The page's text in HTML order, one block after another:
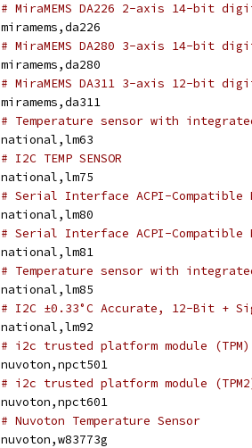
# MiraMEMS DA226 2-axis 14-bit
miramems,da226
# MiraMEMS DA280 3-axis 14-bit
miramems,da280
# MiraMEMS DA311 3-axis 12-bit
miramems,da311
# Temperature sensor with
national,lm63
# I2C TEMP SENSOR
national,lm75
# Serial Interface ACPI-Compatible
national,lm80
# Serial Interface ACPI-Compatible
national,lm81
# Temperature sensor with
national,lm85
# I2C ±0.33°C Accurate, 12-Bit +
national,lm92
# i2c trusted platform module (TPM)
nuvoton,npct501
# i2c trusted platform module
nuvoton,npct601
# Nuvoton Temperature Sensor
nuvoton,w83773g